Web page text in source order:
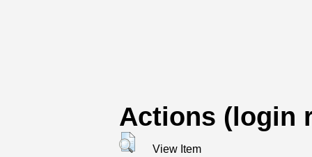
Actions (login
View Item